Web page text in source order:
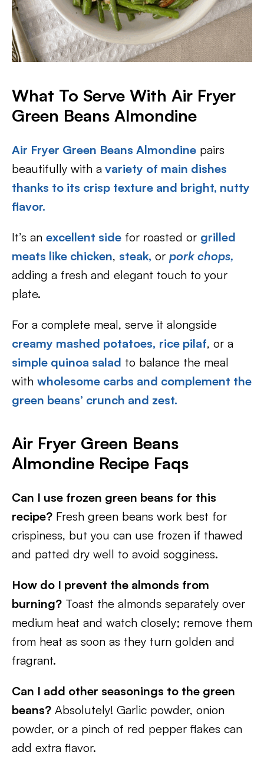
What To Serve With Air Fryer
Green Beans Almondine
Air Fryer Green Beans Almondine pairs
beautifully with a variety of main dishes
thanks to its crisp texture and bright, nutty
flavor.
It’s an excellent side for roasted or grilled
meats like chicken, steak, or pork chops,
adding a fresh and elegant touch to your
plate.
For a complete meal, serve it alongside
creamy mashed potatoes, rice pilaf, or a
simple quinoa salad to balance the meal
with wholesome carbs and complement the
green beans’ crunch and zest.
Air Fryer Green Beans
Almondine Recipe Faqs
Can I use frozen green beans for this
recipe? Fresh green beans work best for
crispiness, but you can use frozen if thawed
and patted dry well to avoid sogginess.
How do I prevent the almonds from
burning? Toast the almonds separately over
medium heat and watch closely; remove them
from heat as soon as they turn golden and
fragrant.
Can I add other seasonings to the green
beans? Absolutely! Garlic powder, onion
powder, or a pinch of red pepper flakes can
add extra flavor.